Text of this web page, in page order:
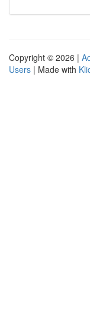
Copyright © 2026 |
Users | Made with